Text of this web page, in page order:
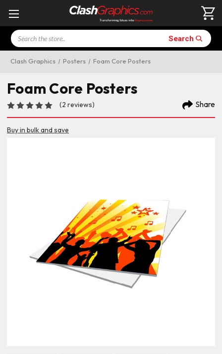
Search Search
Clash Graphics Posters Foam Core Posters
Foam Core Posters
(2 reviews) Share
Buy in bulk and save